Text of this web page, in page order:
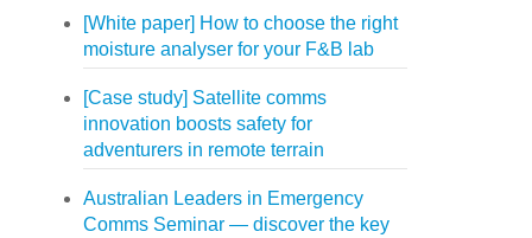
[White paper] How to choose the right
moisture analyser for your F&B lab
[Case study] Satellite comms
innovation boosts safety for
adventurers in remote terrain
Australian Leaders in Emergency
Comms Seminar — discover the key